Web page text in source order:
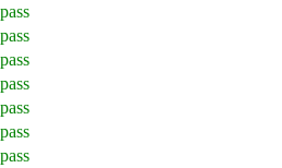
pass
pass
pass
pass
pass
pass
pass